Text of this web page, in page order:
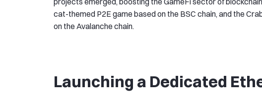
cat-themed P2E game based on the BSC chain, and the
on the Avalanche chain.
Launching a Dedicated